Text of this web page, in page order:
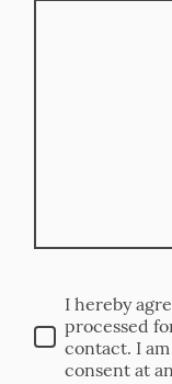
I hereby
processed
contact. I
consent at